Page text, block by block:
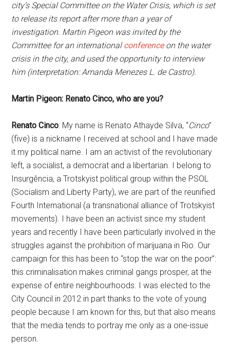
city’s Special Committee on the Water Crisis, which is set
to release its report after more than a year of
investigation. Martin Pigeon was invited by the
Committee for an internationalconferenceon the water
crisis in the city, and used the opportunity to interview
him (interpretation: Amanda Menezes L. de Castro).
Martin Pigeon: Renato Cinco, who are you?
Renato Cinco: My name is Renato Athayde Silva, “Cinco”
(five) is a nickname I received at school and I have made
it my political name. I am an activist of the revolutionary
left, a socialist, a democrat and a libertarian. I belong to
Insurgência, a Trotskyist political group within the PSOL
(Socialism and Liberty Party), we are part of the reunified
Fourth International (a transnational alliance of Trotskyist
movements). I have been an activist since my student
years and recently I have been particularly involved in the
struggles against the prohibition of marijuana in Rio. Our
campaign for this has been to “stop the war on the poor”:
this criminalisation makes criminal gangs prosper, at the
expense of entire neighbourhoods. I was elected to the
City Council in 2012 in part thanks to the vote of young
people because I am known for this, but that also means
that the media tends to portray me only as a one-issue
person.